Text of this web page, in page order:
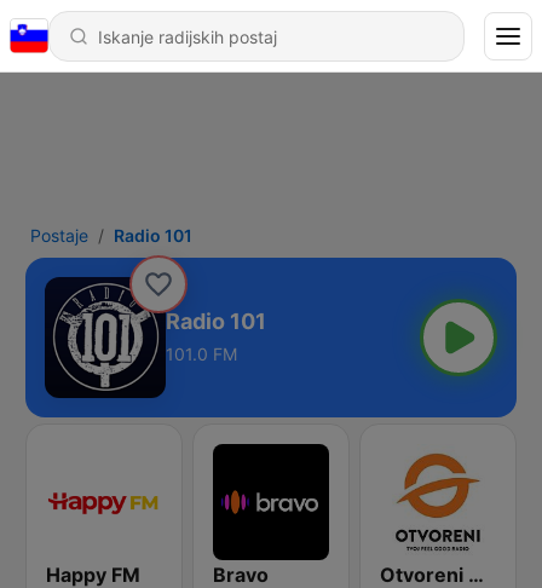
Postaje Radio 101
Radio 101
101.0 FM
Happy FM Bravo Otvoreni Radio